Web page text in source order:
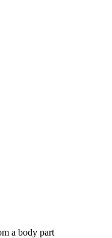
a body part